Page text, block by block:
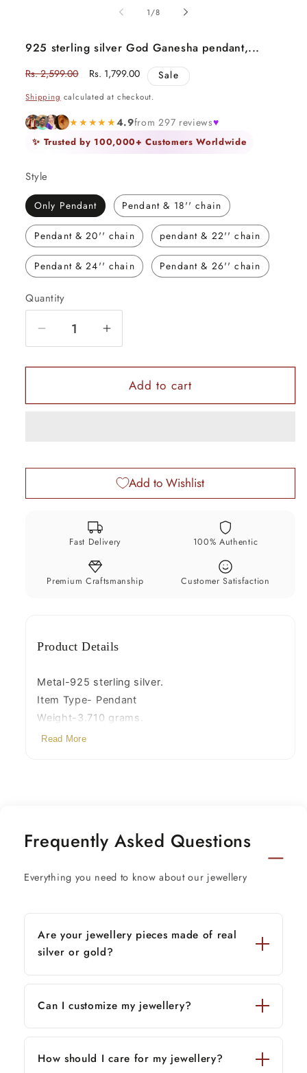
1/of
8
925 sterling silver God Ganesha pendant,...
Regular
Rs. 2,599.00
Sale
Rs. 1,799.00 Sale
Shipping calculated at checkout.
★★★★★4.9from 297 reviews♥
✨ Trusted by 100,000+ Customers Worldwide
Style
Only Pendant Pendant & 18'' chain
Pendant & 20'' chain pendant & 22'' chain
Pendant & 24'' chain Pendant & 26'' chain
Quantity
Quantity
Decrease
quantity
for
sterling
pendant,
painting
jewelry
nsp767
Increase
quantity
for
925
sterling
pendant,
amazing
painting
jewelry
Add to cart
Add to Wishlist
Fast Delivery 100% Authentic
Premium Craftsmanship Customer Satisfaction
Product Details
Metal-925 sterling silver.
Item Type- Pendant
Weight-3.710 grams.
Height-3.0 centimeter.
Chain width-1.5mm(if buy)
Weight-12.500 to 18.500 grams(weight vary as
per length)
Read More
Frequently Asked Questions
Everything you need to know about our jewellery
Are your jewellery pieces made of real
silver or gold?
Can I customize my jewellery?
How should I care for my jewellery?